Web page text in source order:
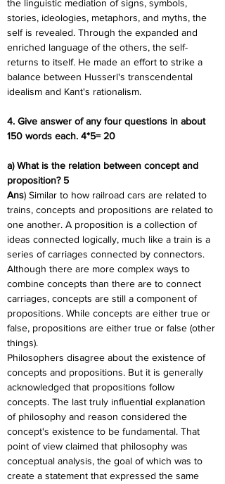
the linguistic mediation of signs, symbols,
stories, ideologies, metaphors, and myths, the
self is revealed. Through the expanded and
enriched language of the others, the self-
returns to itself. He made an effort to strike a
balance between Husserl's transcendental
idealism and Kant's rationalism.
4. Give answer of any four questions in about
150 words each. 4*5= 20
a) What is the relation between concept and
proposition? 5
Ans) Similar to how railroad cars are related to
trains, concepts and propositions are related to
one another. A proposition is a collection of
ideas connected logically, much like a train is a
series of carriages connected by connectors.
Although there are more complex ways to
combine concepts than there are to connect
carriages, concepts are still a component of
propositions. While concepts are either true or
false, propositions are either true or false (other
things).
Philosophers disagree about the existence of
concepts and propositions. But it is generally
acknowledged that propositions follow
concepts. The last truly influential explanation
of philosophy and reason considered the
concept's existence to be fundamental. That
point of view claimed that philosophy was
conceptual analysis, the goal of which was to
create a statement that expressed the same